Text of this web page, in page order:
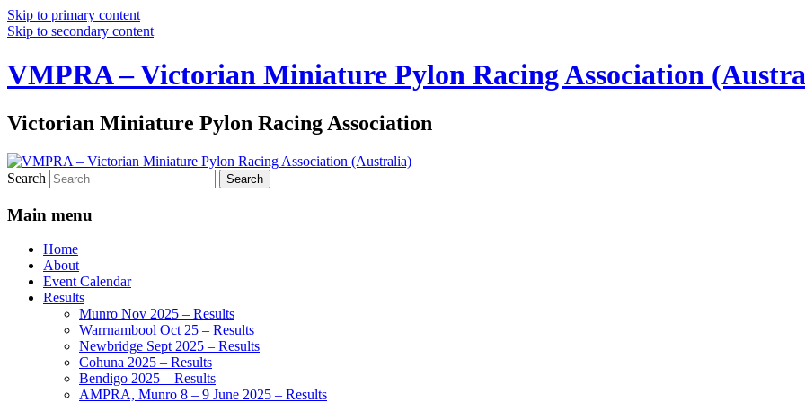
Skip to primary content
Skip to secondary content
VMPRA – Victorian Miniature Pylon Racing Association
Victorian Miniature Pylon Racing Association
Search
Main menu
Home
About
Event Calendar
Results
Munro Nov 2025 – Results
Warrnambool Oct 25 – Results
Newbridge Sept 2025 – Results
Cohuna 2025 – Results
Bendigo 2025 – Results
AMPRA, Munro 8 – 9 June 2025 – Results